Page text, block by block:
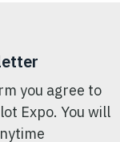
you agree to
Expo. You will